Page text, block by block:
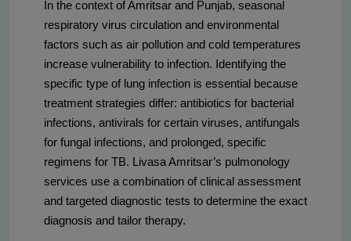
In the context of Amritsar and Punjab, seasonal
respiratory virus circulation and environmental
factors such as air pollution and cold temperatures
increase vulnerability to infection. Identifying the
specific type of lung infection is essential because
treatment strategies differ: antibiotics for bacterial
infections, antivirals for certain viruses, antifungals
for fungal infections, and prolonged, specific
regimens for TB. Livasa Amritsar’s pulmonology
services use a combination of clinical assessment
and targeted diagnostic tests to determine the exact
diagnosis and tailor therapy.